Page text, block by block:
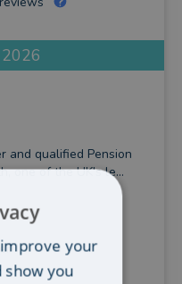
and qualified Pension
one of the UK's le...
your
show you